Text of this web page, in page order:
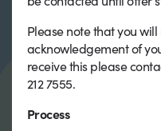
Please note that you
acknowledgement of
receive this please
212 7555.
Process